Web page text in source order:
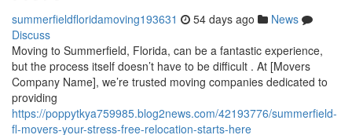
summerfieldfloridamoving193631 54 days ago
News
Discuss
Moving to Summerfield, Florida, can be a fantastic experience,
but the process itself doesn’t have to be difficult . At [Movers
Company Name], we’re trusted moving companies dedicated to
providing
https://poppytkya759985.blog2news.com/42193776/summerfield-
fl-movers-your-stress-free-relocation-starts-here